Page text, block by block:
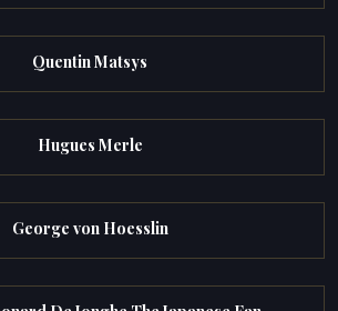
Quentin Matsys
Hugues Merle
George von Hoesslin